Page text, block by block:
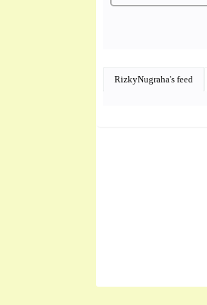
RizkyNugraha's feed